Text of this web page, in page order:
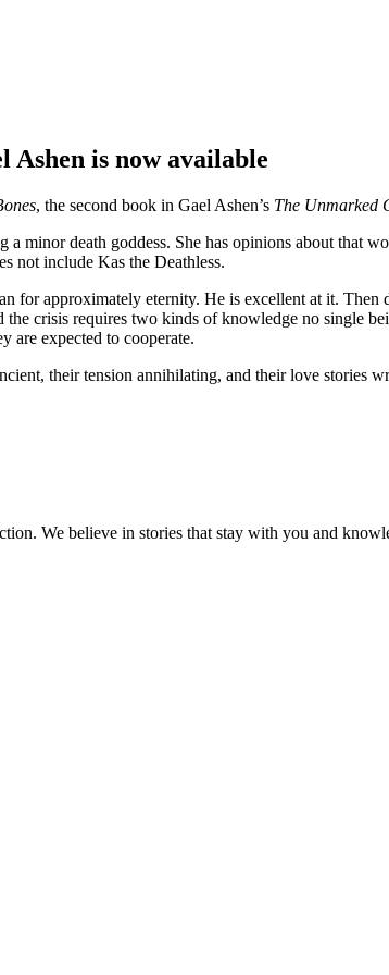
Ashen is now available
, the second book in Gael Ashen’s The Unmarked
a minor death goddess. She has opinions about that
not include Kas the Deathless.
for approximately eternity. He is excellent at it.
crisis requires two kinds of knowledge no single
are expected to cooperate.
their tension annihilating, and their love stories
We believe in stories that stay with you and